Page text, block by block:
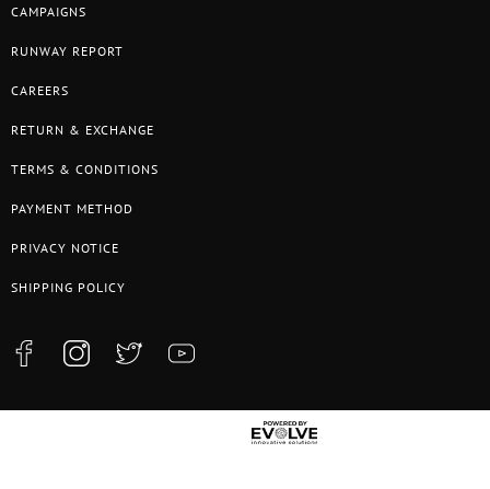
CAMPAIGNS
RUNWAY REPORT
CAREERS
RETURN & EXCHANGE
TERMS & CONDITIONS
PAYMENT METHOD
PRIVACY NOTICE
SHIPPING POLICY